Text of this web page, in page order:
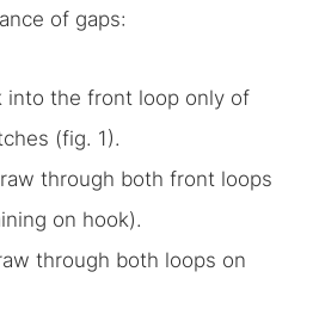
of gaps:
into the front loop only of
(fig. 1).
through both front loops
on hook).
through both loops on